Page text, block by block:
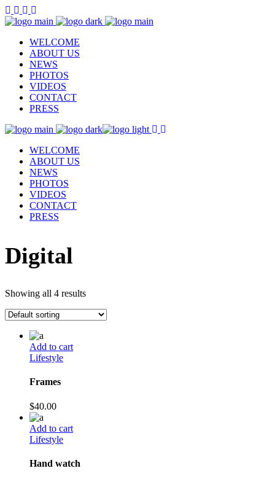
WELCOME
ABOUT US
NEWS
PHOTOS
VIDEOS
CONTACT
PRESS
WELCOME
ABOUT US
NEWS
PHOTOS
VIDEOS
CONTACT
PRESS
Digital
Showing all 4 results
Add to cart
Lifestyle
Frames
$40.00
Add to cart
Lifestyle
Hand watch